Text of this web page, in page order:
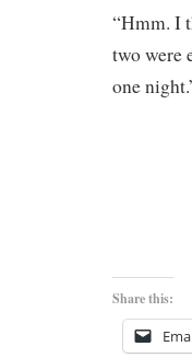
“Hmm. I
two were
one
Share this: